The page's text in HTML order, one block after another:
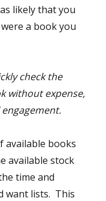
likely that you
a book you
check the
without expense,
available books
available stock
time and
want lists. This